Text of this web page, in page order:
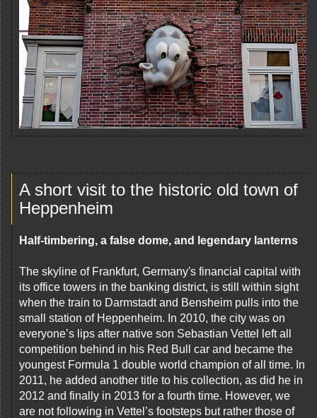
A short visit to the historic old town of
Heppenheim
Half-timbering, a false dome, and legendary lanterns
The skyline of Frankfurt, Germany's financial capital with
its office towers in the banking district, is still within sight
when the train to Darmstadt and Bensheim pulls into the
small station of Heppenheim. In 2010, the city was on
everyone’s lips after native son Sebastian Vettel left all
competition behind in his Red Bull car and became the
youngest Formula 1 double world champion of all time. In
2011, he added another title to his collection, as did he in
2012 and finally in 2013 for a fourth time. However, we
are not following in Vettel’s footsteps but rather those of